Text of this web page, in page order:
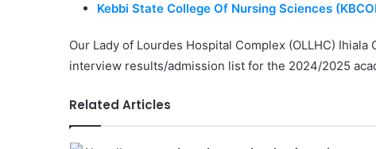
Kebbi State College Of Nursing Sciences
Our Lady of Lourdes Hospital Complex (OLLHC)
interview results/admission list for the 2024/2025
Related Articles